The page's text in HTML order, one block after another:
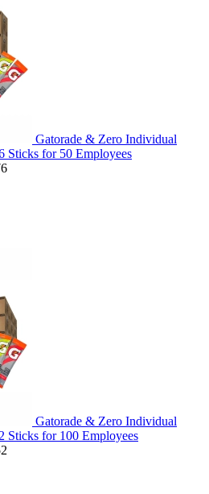
Gatorade & Zero Individual
Sticks for 50 Employees
Gatorade & Zero Individual
Sticks for 100 Employees